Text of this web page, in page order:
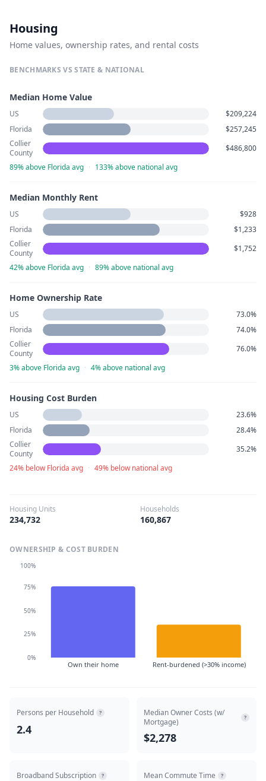
Housing
Home values, ownership rates, and rental costs
BENCHMARKS VS STATE & NATIONAL
Median Home Value
US
$209,224
Florida
$257,245
Collier
County
$486,800
89% above Florida avg · 133% above national avg
Median Monthly Rent
US
$928
Florida
$1,233
Collier
County
$1,752
42% above Florida avg · 89% above national avg
Home Ownership Rate
US
73.0%
Florida
74.0%
Collier
County
76.0%
3% above Florida avg · 4% above national avg
Housing Cost Burden
US
23.6%
Florida
28.4%
Collier
County
35.2%
24% below Florida avg · 49% below national avg
Housing Units
234,732
Households
160,867
OWNERSHIP & COST BURDEN
Own their home Rent-burdened (>30% income)
0%
25%
50%
75%
100%
Persons per Household ?
2.4
Median Owner Costs (w/
Mortgage)
?
$2,278
Broadband Subscription ? Mean Commute Time ?